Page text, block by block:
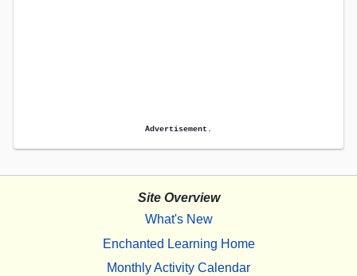
Advertisement.
Site Overview
What's New
Enchanted Learning Home
Monthly Activity Calendar